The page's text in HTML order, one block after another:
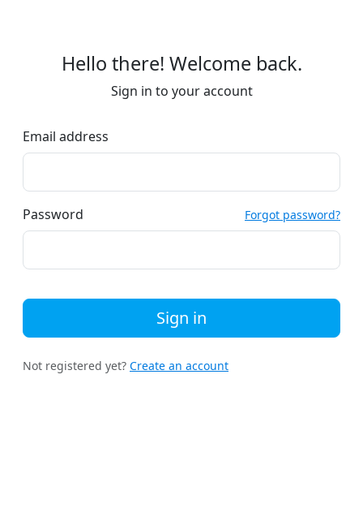
Hello there! Welcome back.
Sign in to your account
Email address
Password Forgot password?
Sign in
Not registered yet? Create an account